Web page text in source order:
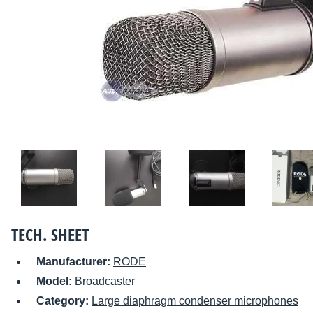
TECH. SHEET
Manufacturer: RODE
Model: Broadcaster
Category: Large diaphragm condenser microphones